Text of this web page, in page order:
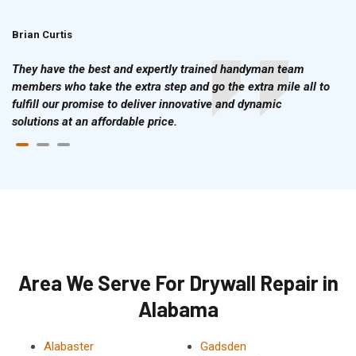
Brian Curtis
They have the best and expertly trained handyman team
members who take the extra step and go the extra mile all to
fulfill our promise to deliver innovative and dynamic
solutions at an affordable price.
Area We Serve For Drywall Repair in
Alabama
Alabaster
Gadsden